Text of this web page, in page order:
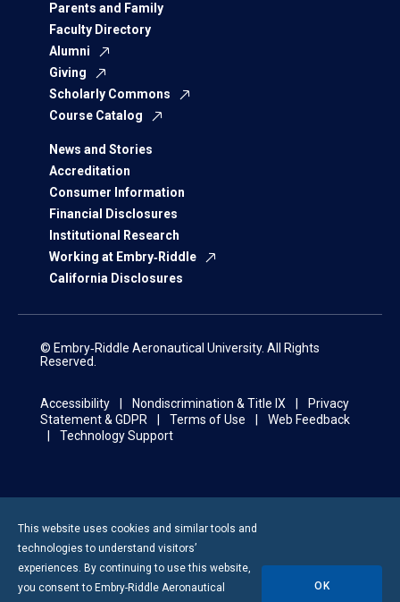
Parents and Family
Faculty Directory
Alumni
Giving
Scholarly Commons
Course Catalog
News and Stories
Accreditation
Consumer Information
Financial Disclosures
Institutional Research
Working at Embry‑Riddle
California Disclosures
© Embry‑Riddle Aeronautical University. All Rights
Reserved.
Accessibility Nondiscrimination & Title IX
Privacy
Statement & GDPR
Terms of Use
Web Feedback
Technology Support
This website uses cookies and similar tools and
technologies to understand visitors’
experiences. By continuing to use this website,
you consent to Embry-Riddle Aeronautical
OK